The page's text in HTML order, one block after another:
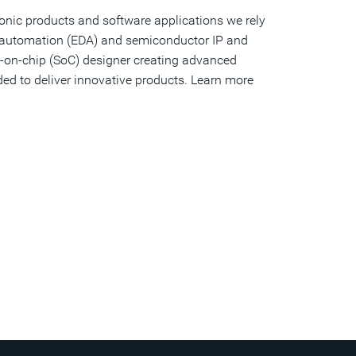
products and software applications we rely
(EDA) and semiconductor IP and
chip (SoC) designer creating advanced
to deliver innovative products. Learn more